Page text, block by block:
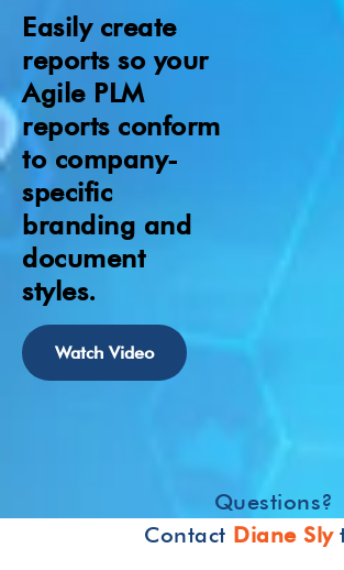
Easily create
reports so your
Agile PLM
reports conform
to company-
specific
branding and
document
styles.
Watch Video
Questions?
Contact Diane Sly